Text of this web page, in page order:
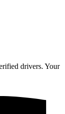
drivers. Your